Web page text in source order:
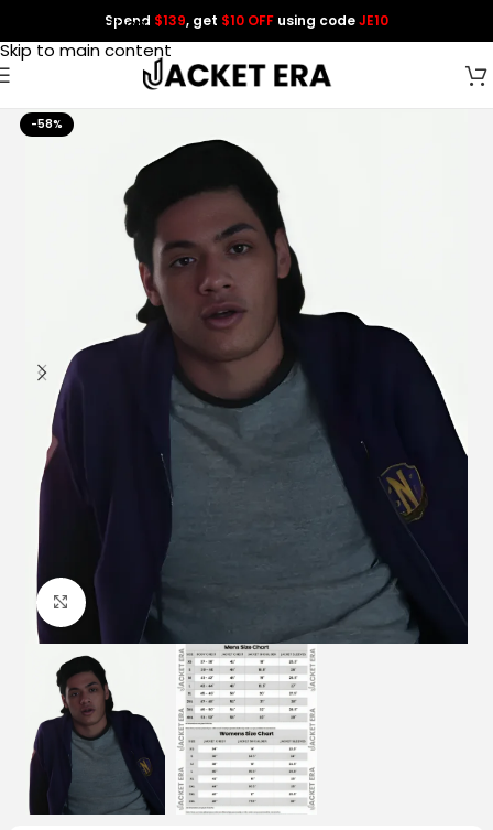
Skip to navigation
Skip to main content
Spend $139, get $10 OFF using codeJE10
-58%
Click to enlarge